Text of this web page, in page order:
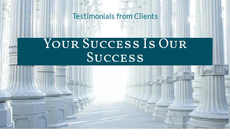
Testimonials from Clients
Your Success Is Our
Success